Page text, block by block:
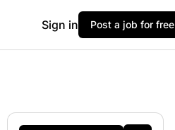
Sign in Post a job for free